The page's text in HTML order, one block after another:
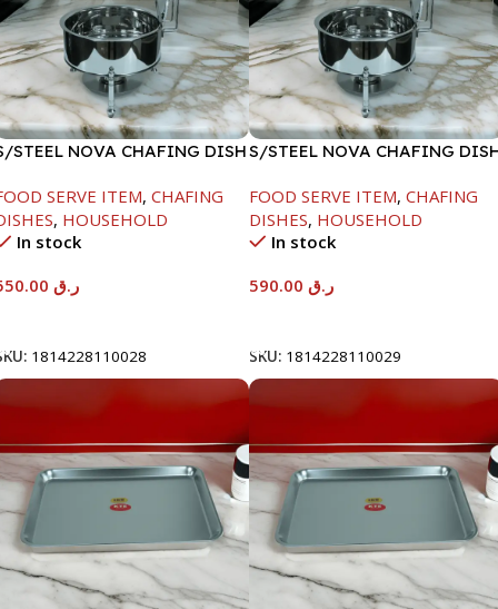
STEEL NOVA CHAFING DISH
SERVE ITEM, CHAFING
, HOUSEHOLD
In stock
ر.ق
1814228110028
S/STEEL NOVA CHAFING
FOOD SERVE ITEM, CHAFING
DISHES, HOUSEHOLD
In stock
ر.ق
SKU: 1814228110029